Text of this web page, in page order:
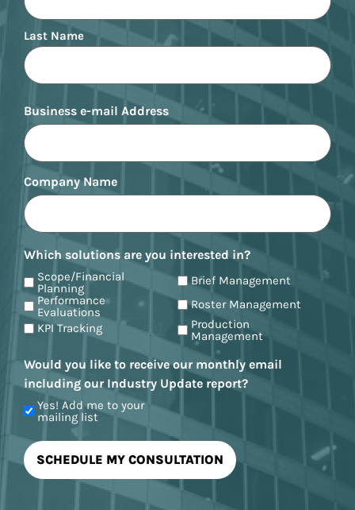
Last Name
Business e-mail Address
Company Name
Which solutions are you interested in?
Scope/Financial
Planning
Brief Management
Performance
Evaluations
Roster Management
KPI Tracking
Production
Management
Would you like to receive our monthly email
including our Industry Update report?
Yes! Add me to your
mailing list